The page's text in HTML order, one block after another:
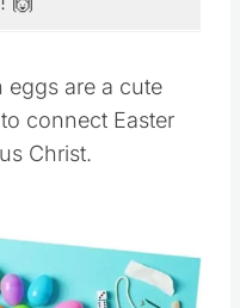
eggs are a cute
connect Easter
Christ.